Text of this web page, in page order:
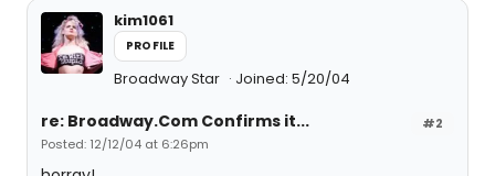
kim1061
PROFILE
Broadway Star Joined: 5/20/04
#2
re: Broadway.Com Confirms it...
Posted: 12/12/04 at 6:26pm